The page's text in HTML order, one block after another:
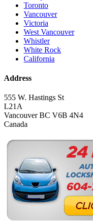
Toronto
Vancouver
Victoria
West Vancouver
Whistler
White Rock
California
Address
555 W. Hastings St
L21A
Vancouver BC V6B 4N4
Canada